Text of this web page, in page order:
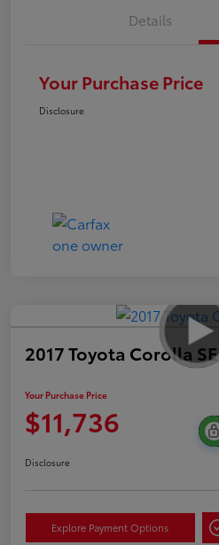
Details
Your Purchase Price
Disclosure
2017 Toyota Corolla SE
Your Purchase Price
$11,736
Disclosure
Explore Payment Options